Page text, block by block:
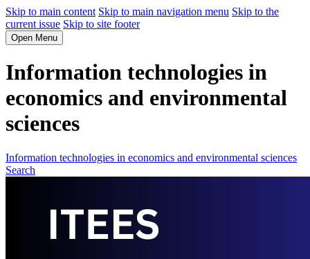
Skip to main content Skip to main navigation menu Skip to the
current issue Skip to site footer
Open Menu
Information technologies in
economics and environmental
sciences
Information technologies in economics and environmental sciences
Search